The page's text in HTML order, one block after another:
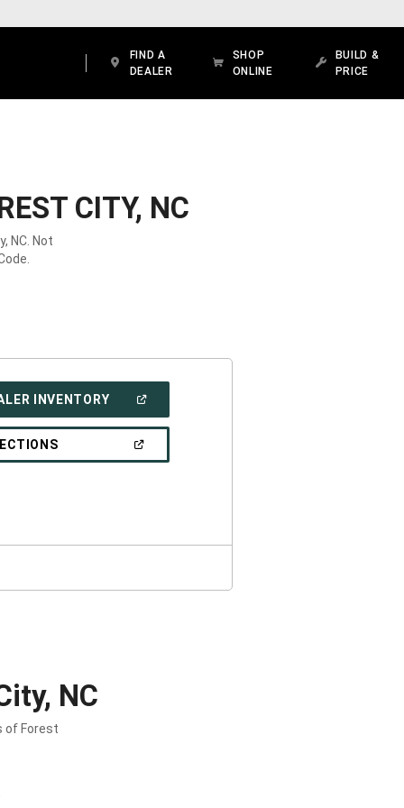
FIND A
DEALER
SHOP
ONLINE
BUILD &
PRICE
CITY, NC
NC. Not
INVENTORY(OPEN
A
WINDOW)
(OPEN
NC
of Forest